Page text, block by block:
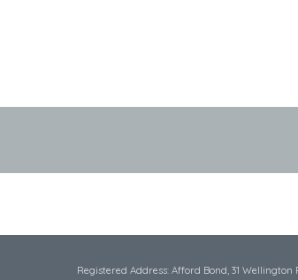
Registered Address: Afford Bond, 31 Wellington